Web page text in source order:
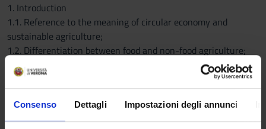
Consenso Dettagli Impostazioni degli annunci
1. Introduction
1.1. Reference to the meaning of circular economy and
sustainable agriculture;
1.2. Differentiation between food and non-food agriculture;
importance of non-food agriculture for sustainability.
1.3. Issues related to the development of non-food crops.
2. Plant breeding
2.1. Definition of plant breeding and General and specific
targets of plant breeding;